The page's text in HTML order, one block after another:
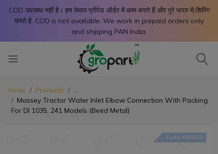
COD उपलब्ध नहीं है। हम केवल प्रीपेड ऑर्डर में काम करते हैं और पूरे भारत में शिपिंग
करते है. COD is not available. We work in prepaid orders only
and shipping PAN India.
X
Home Products
...
Massey Tractor Water Inlet Elbow Connection With Packing
For DI 1035, 241 Models (Beed Metal)
Code- FREEGO